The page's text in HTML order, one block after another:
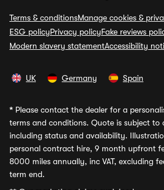
Terms & conditionsManage cookies &
ESG policyPrivacy policyFake reviews
Modern slavery statementAccessibility
UK Germany Spain
* Please contact the dealer for a
terms and conditions. Quote is subject to
including status and availability.
personal contract hire, 9 month upfront
8000 miles annually, inc VAT, excluding
term end.